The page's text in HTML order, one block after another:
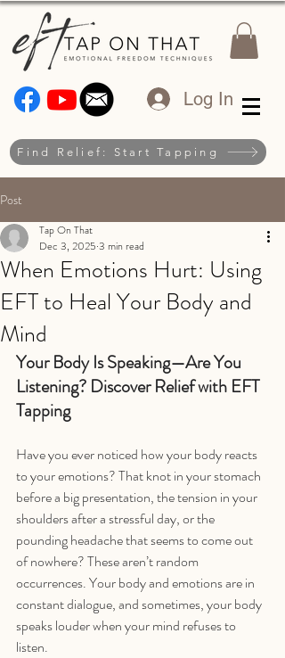
Log In
Find Relief: Start Tapping
Post
When Emotions Hurt: Using
EFT to Heal Your Body and
Mind
Tap On That
Dec 3, 2025 3 min read
Your Body Is Speaking—Are You
Listening? Discover Relief with EFT
Tapping
Have you ever noticed how your body reacts
to your emotions? That knot in your stomach
before a big presentation, the tension in your
shoulders after a stressful day, or the
pounding headache that seems to come out
of nowhere? These aren’t random
occurrences. Your body and emotions are in
constant dialogue, and sometimes, your body
speaks louder when your mind refuses to
listen.